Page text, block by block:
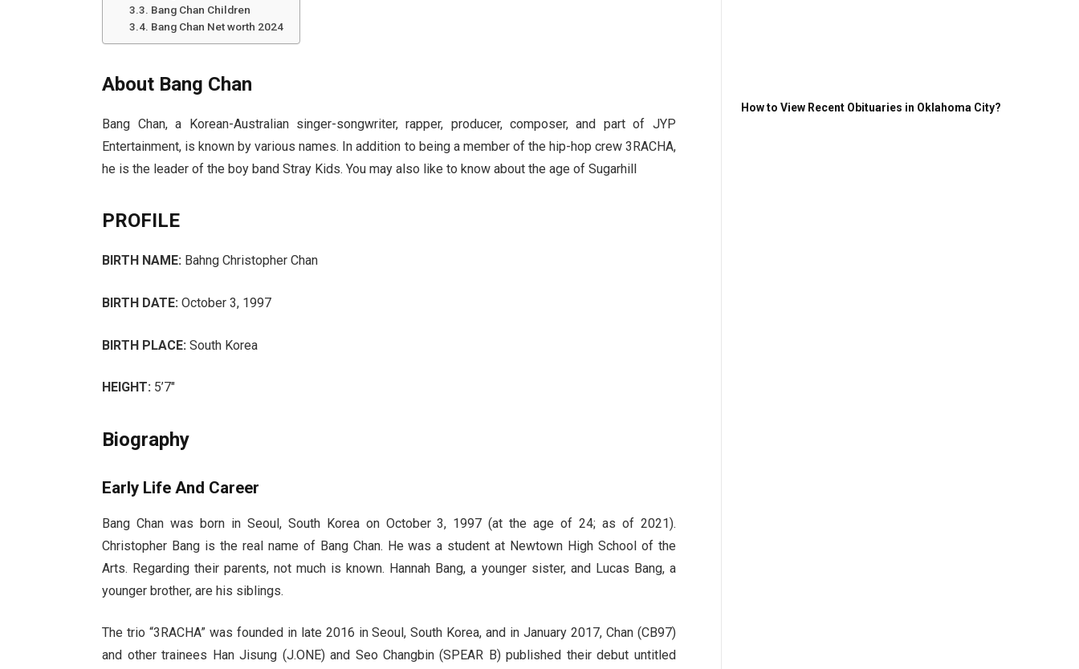
Bang Chan Children
Bang Chan Net worth 2024
About Bang Chan
Bang Chan, a Korean-Australian singer-songwriter, rapper, producer, composer, and part of JYP
Entertainment, is known by various names. In addition to being a member of the hip-hop crew 3RACHA,
he is the leader of the boy band Stray Kids. You may also like to know about the age of Sugarhill
PROFILE
BIRTH NAME: Bahng Christopher Chan
BIRTH DATE:October 3, 1997
BIRTH PLACE:South Korea
HEIGHT: 5’7″
Biography
Early Life And Career
Bang Chan was born in Seoul, South Korea on October 3, 1997 (at the age of 24; as of 2021).
Christopher Bang is the real name of Bang Chan. He was a student at Newtown High School of the
Arts. Regarding their parents, not much is known. Hannah Bang, a younger sister, and Lucas Bang, a
younger brother, are his siblings.
The trio “3RACHA” was founded in late 2016 in Seoul, South Korea, and in January 2017, Chan (CB97)
and other trainees Han Jisung (J.ONE) and Seo Changbin (SPEAR B) published their debut untitled
How to View Recent Obituaries in Oklahoma City?